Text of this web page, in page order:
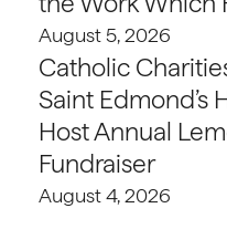
August 5, 2026
Catholic
Saint Edmond’s
Host Annual
Fundraiser
August 4, 2026